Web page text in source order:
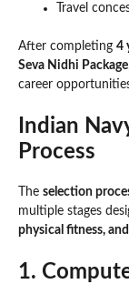
Travel
After completing 4
Seva Nidhi Package
career
Indian
Process
The selection
multiple stages
physical fitness,
1.